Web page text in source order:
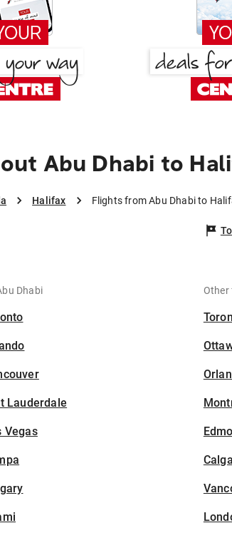
Abu Dhabi to
Halifax Flights from Abu Dhabi to
Dhabi
Lauderdale
Vegas